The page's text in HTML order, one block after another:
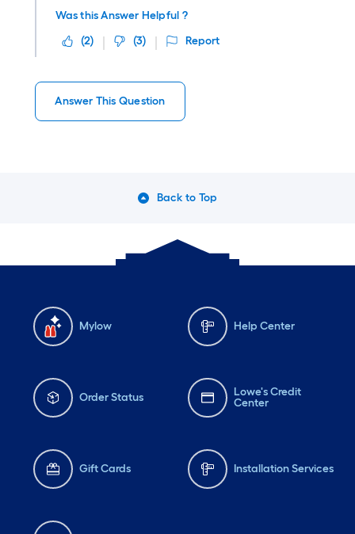
Was this Answer Helpful ?
(2) (3) Report
Answer This Question
Back to Top
Mylow Help Center
Order Status
Lowe's Credit
Center
Gift Cards Installation Services